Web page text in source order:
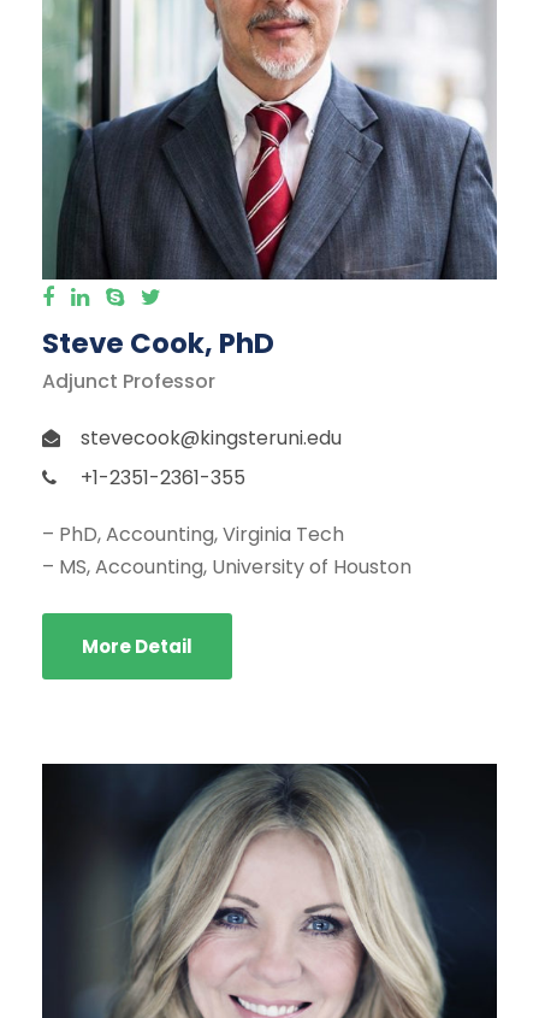
Steve Cook, PhD
Adjunct Professor
stevecook@kingsteruni.edu
+1-2351-2361-355
– PhD, Accounting, Virginia Tech
– MS, Accounting, University of Houston
More Detail